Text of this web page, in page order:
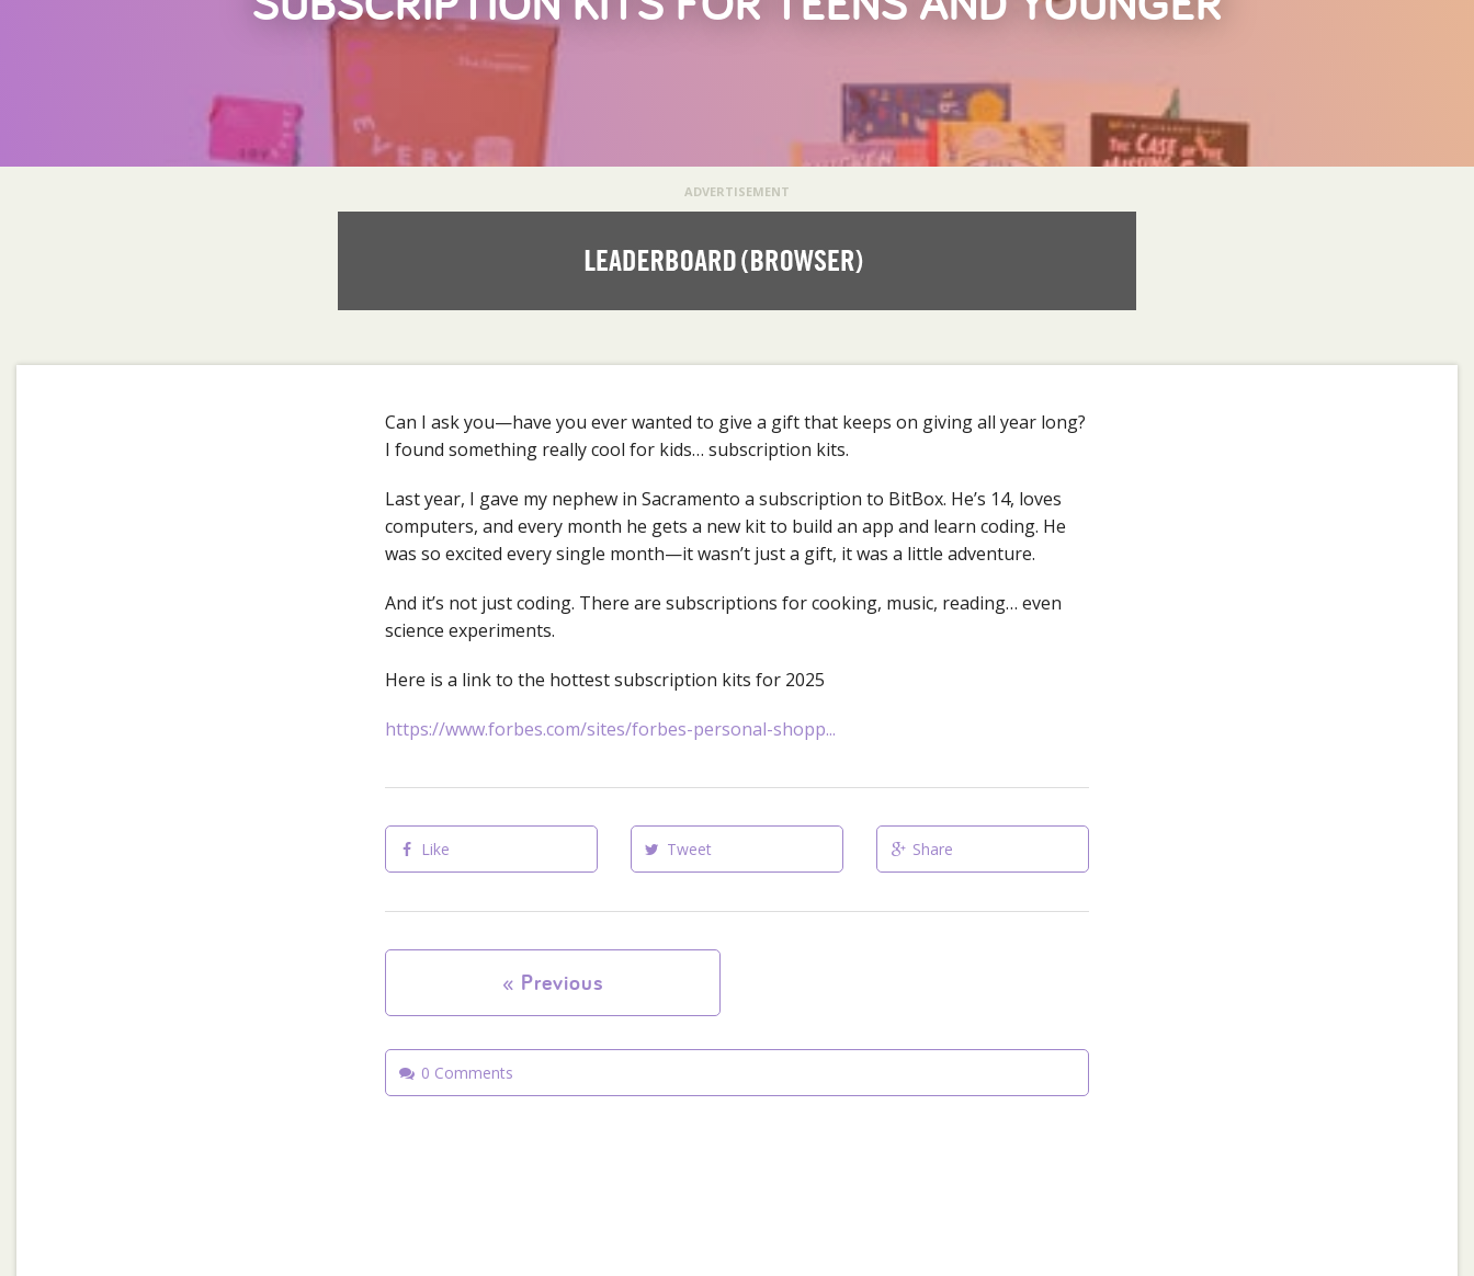
ADVERTISEMENT
Can I ask you—have you ever wanted to give a gift that keeps on giving all year long?
I found something really cool for kids… subscription kits.
Last year, I gave my nephew in Sacramento a subscription to BitBox. He’s 14, loves
computers, and every month he gets a new kit to build an app and learn coding. He
was so excited every single month—it wasn’t just a gift, it was a little adventure.
And it’s not just coding. There are subscriptions for cooking, music, reading… even
science experiments.
Here is a link to the hottest subscription kits for 2025
https://www.forbes.com/sites/forbes-personal-shopp...
Like Tweet Share
« Previous
0 Comments